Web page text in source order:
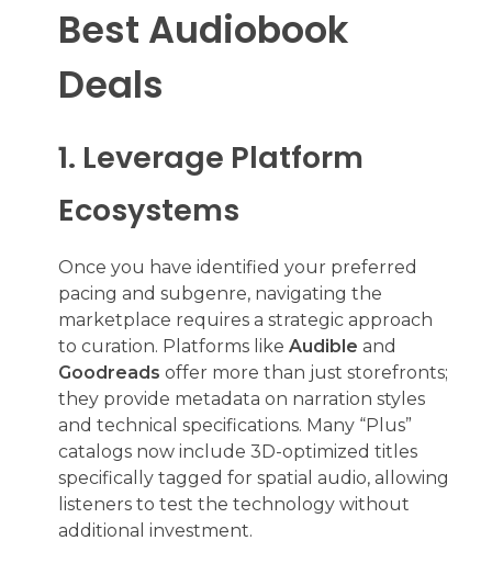
Best Audiobook
Deals
1. Leverage Platform
Ecosystems
Once you have identified your preferred
pacing and subgenre, navigating the
marketplace requires a strategic approach
to curation. Platforms like Audible and
Goodreads offer more than just storefronts;
they provide metadata on narration styles
and technical specifications. Many “Plus”
catalogs now include 3D-optimized titles
specifically tagged for spatial audio, allowing
listeners to test the technology without
additional investment.